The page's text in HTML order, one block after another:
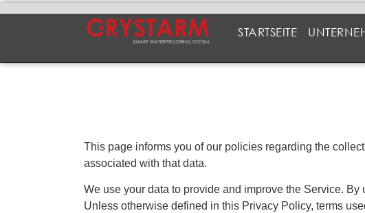
STARTSEITE
This page informs you of our policies regarding the
associated with that data.
We use your data to provide and improve the Service.
Unless otherwise defined in this Privacy Policy, terms